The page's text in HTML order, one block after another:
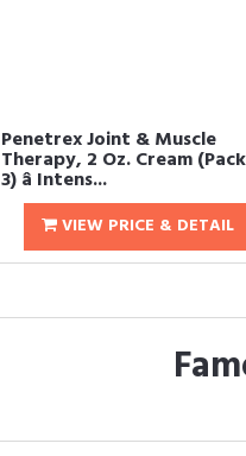
Penetrex Joint & Muscle
Therapy, 2 Oz. Cream
3) â Intens...
VIEW PRICE & DETAIL